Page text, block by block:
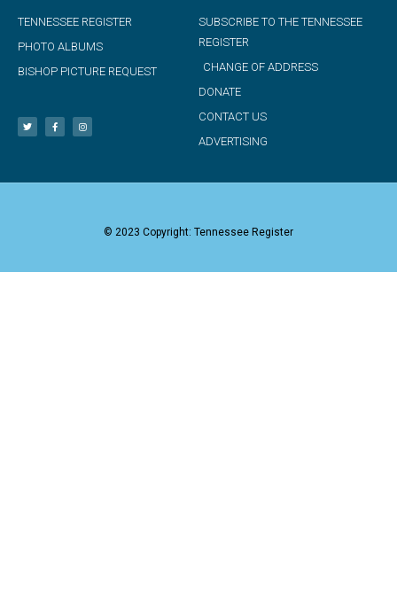
TENNESSEE REGISTER
PHOTO ALBUMS
BISHOP PICTURE REQUEST
SUBSCRIBE TO THE TENNESSEE
REGISTER
CHANGE OF ADDRESS
DONATE
CONTACT US
ADVERTISING
© 2023 Copyright: Tennessee Register